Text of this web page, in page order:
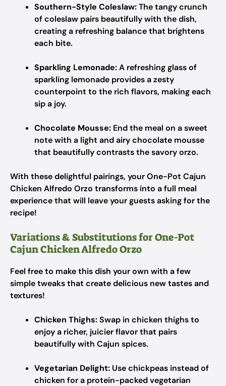
Southern-Style Coleslaw:The tangy crunch
of coleslaw pairs beautifully with the dish,
creating a refreshing balance that brightens
each bite.
Sparkling Lemonade:A refreshing glass of
sparkling lemonade provides a zesty
counterpoint to the rich flavors, making each
sip a joy.
Chocolate Mousse: End the meal on a sweet
note with a light and airy chocolate mousse
that beautifully contrasts the savory orzo.
With these delightful pairings, your One-Pot Cajun
Chicken Alfredo Orzo transforms into a full meal
experience that will leave your guests asking for the
recipe!
Variations & Substitutions for One-Pot
Cajun Chicken Alfredo Orzo
Feel free to make this dish your own with a few
simple tweaks that create delicious new tastes and
textures!
Chicken Thighs:Swap in chicken thighs to
enjoy a richer, juicier flavor that pairs
beautifully with Cajun spices.
Vegetarian Delight: Use chickpeas instead of
chicken for a protein-packed vegetarian